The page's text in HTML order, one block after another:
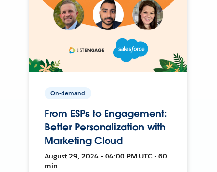
On-demand
From ESPs to Engagement:
Better Personalization with
Marketing Cloud
August 29, 2024 • 04:00 PM UTC • 60
min